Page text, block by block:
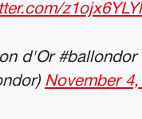
d'Or #ballondor
November 4,